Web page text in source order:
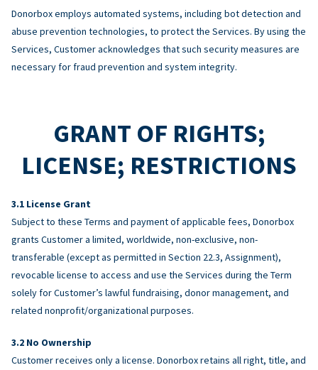
Donorbox employs automated systems, including bot detection and
abuse prevention technologies, to protect the Services. By using the
Services, Customer acknowledges that such security measures are
necessary for fraud prevention and system integrity.
GRANT OF RIGHTS;
LICENSE; RESTRICTIONS
License Grant
Subject to these Terms and payment of applicable fees, Donorbox
grants Customer a limited, worldwide, non-exclusive, non-
transferable (except as permitted in Section 22.3, Assignment),
revocable license to access and use the Services during the Term
solely for Customer’s lawful fundraising, donor management, and
related nonprofit/organizational purposes.
No Ownership
Customer receives only a license. Donorbox retains all right, title, and